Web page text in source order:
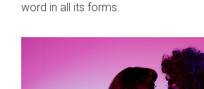
word in all its forms.